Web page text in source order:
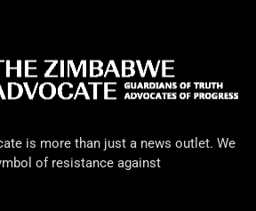
is more than just a news outlet. We
of resistance against